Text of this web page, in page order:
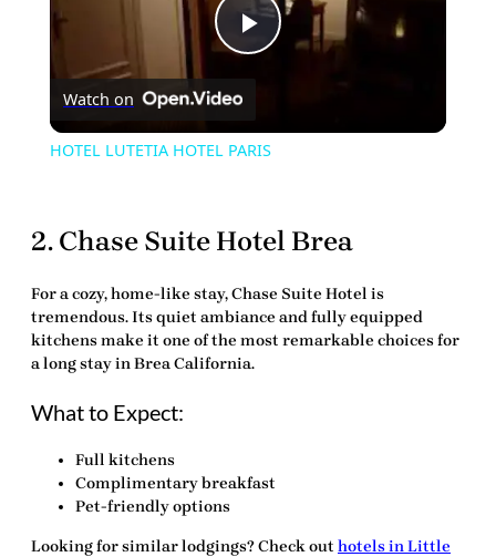
Play
Watch on
HOTEL LUTETIA HOTEL PARIS
2. Chase Suite Hotel Brea
For a cozy, home-like stay, Chase Suite Hotel is
tremendous. Its quiet ambiance and fully equipped
kitchens make it one of the most remarkable choices for
a long stay inBrea California.
What to Expect:
Full kitchens
Complimentary breakfast
Pet-friendly options
Looking for similar lodgings? Check out hotels in Little